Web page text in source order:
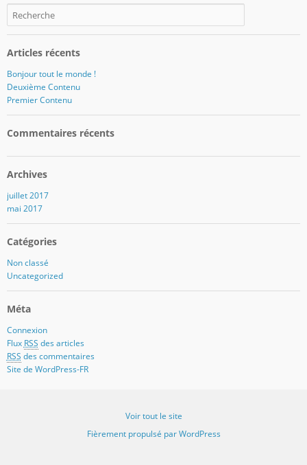
Articles récents
Bonjour tout le monde !
Deuxième Contenu
Premier Contenu
Commentaires récents
Archives
juillet 2017
mai 2017
Catégories
Non classé
Uncategorized
Méta
Connexion
Flux RSS des articles
RSS des commentaires
Site de WordPress-FR
Voir tout le site
Fièrement propulsé par WordPress